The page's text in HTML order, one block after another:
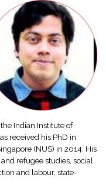
Indian Institute of
received his PhD in
(NUS) in 2014. His
refugee studies, social
and labour, state-